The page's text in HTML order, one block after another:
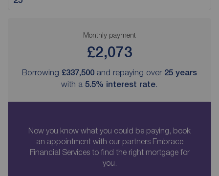
Monthly payment
£2,073
Borrowing £337,500 and repaying over 25 years
with a 5.5% interest rate.
Now you know what you could be paying, book
an appointment with our partners Embrace
Financial Services to find the right mortgage for
you.